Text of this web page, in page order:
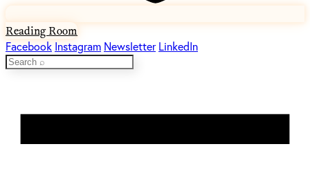
Reading Room
Facebook Instagram Newsletter LinkedIn